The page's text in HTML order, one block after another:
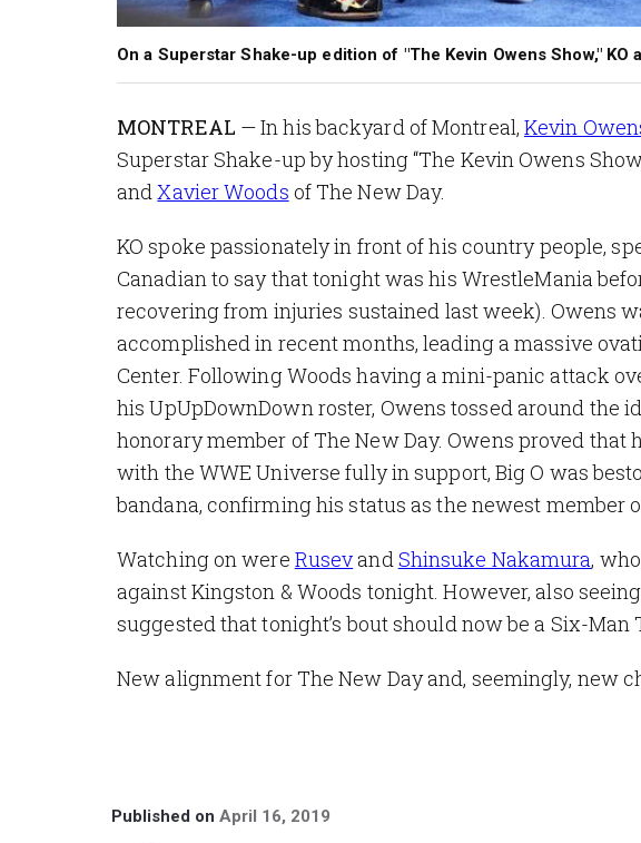
On a Superstar Shake-up edition of "The Kevin Owens Show,"
MONTREAL — In his backyard of Montreal,Kevin
Superstar Shake-up by hosting “The Kevin Owens
andXavier Woods of The New Day.
KO spoke passionately in front of his country people,
Canadian to say that tonight was his WrestleMania
recovering from injuries sustained last week). Owens
accomplished in recent months, leading a massive
Center. Following Woods having a mini-panic attack
his UpUpDownDown roster, Owens tossed around the
honorary member of The New Day. Owens proved
with the WWE Universe fully in support, Big O was
bandana, confirming his status as the newest member
Watching on were RusevandShinsuke Nakamura,
against Kingston & Woods tonight. However, also
suggested that tonight’s bout should now be a Six-Man
New alignment for The New Day and, seemingly, new
Published on April 16, 2019